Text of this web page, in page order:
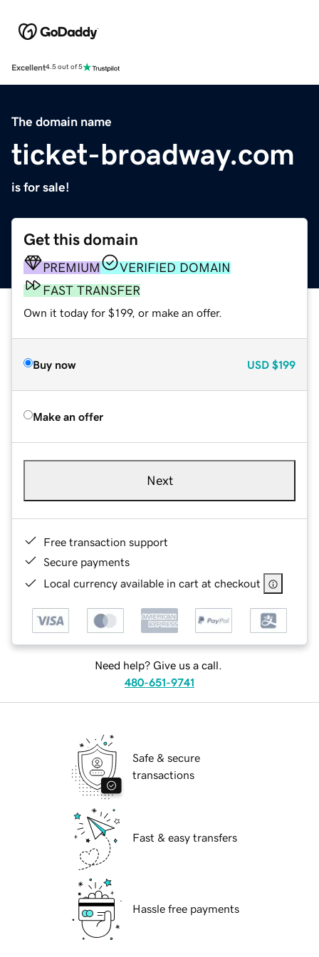
Excellent4.5 out of 5
The domain name
ticket-broadway.com
is for sale!
Get this domain
PREMIUM
VERIFIED DOMAIN
FAST TRANSFER
Own it today for $199, or make an offer.
Buy now USD $199
Make an offer
Next
Free transaction support
Secure payments
Local currency available in cart at checkout
Need help? Give us a call.
480-651-9741
Safe & secure
transactions
Fast & easy transfers
Hassle free payments